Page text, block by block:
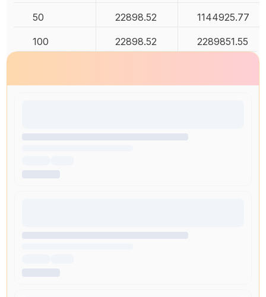
50 22898.52 1144925.77
100 22898.52 2289851.55